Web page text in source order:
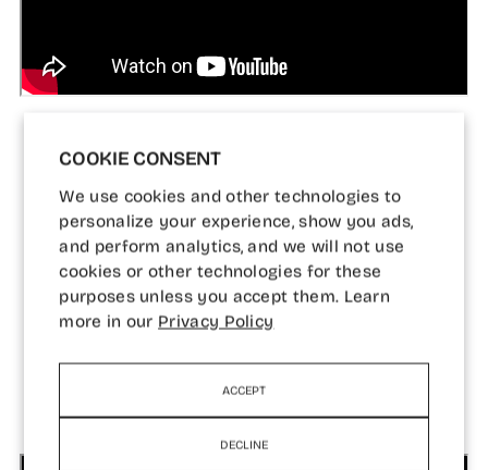
COOKIE CONSENT
We use cookies and other technologies to
personalize your experience, show you ads,
and perform analytics, and we will not use
cookies or other technologies for these
purposes unless you accept them. Learn
more in our Privacy Policy
ACCEPT
DECLINE
WATCH AARON IN
ACTION